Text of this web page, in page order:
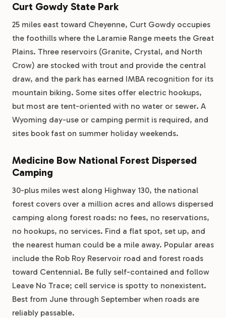
Curt Gowdy State Park
25 miles east toward Cheyenne, Curt Gowdy occupies
the foothills where the Laramie Range meets the Great
Plains. Three reservoirs (Granite, Crystal, and North
Crow) are stocked with trout and provide the central
draw, and the park has earned IMBA recognition for its
mountain biking. Some sites offer electric hookups,
but most are tent-oriented with no water or sewer. A
Wyoming day-use or camping permit is required, and
sites book fast on summer holiday weekends.
Medicine Bow National Forest Dispersed
Camping
30-plus miles west along Highway 130, the national
forest covers over a million acres and allows dispersed
camping along forest roads: no fees, no reservations,
no hookups, no services. Find a flat spot, set up, and
the nearest human could be a mile away. Popular areas
include the Rob Roy Reservoir road and forest roads
toward Centennial. Be fully self-contained and follow
Leave No Trace; cell service is spotty to nonexistent.
Best from June through September when roads are
reliably passable.